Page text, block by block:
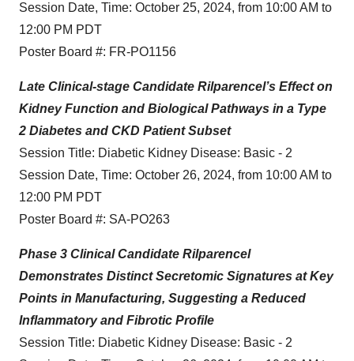
Session Date, Time: October 25, 2024, from 10:00 AM to
12:00 PM PDT
Poster Board #: FR-PO1156
Late Clinical-stage Candidate Rilparencel’s Effect on
Kidney Function and Biological Pathways in a Type
2 Diabetes and CKD Patient Subset
Session Title: Diabetic Kidney Disease: Basic - 2
Session Date, Time: October 26, 2024, from 10:00 AM to
12:00 PM PDT
Poster Board #: SA-PO263
Phase 3 Clinical Candidate Rilparencel
Demonstrates Distinct Secretomic Signatures at Key
Points in Manufacturing, Suggesting a Reduced
Inflammatory and Fibrotic Profile
Session Title: Diabetic Kidney Disease: Basic - 2